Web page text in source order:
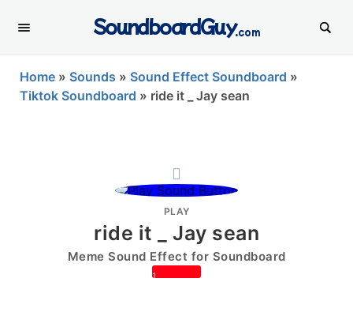
SoundboardGuy.com
Home » Sounds » Sound Effect Soundboard »
Tiktok Soundboard » ride it _ Jay sean
PLAY
ride it _ Jay sean
Meme Sound Effect for Soundboard
1